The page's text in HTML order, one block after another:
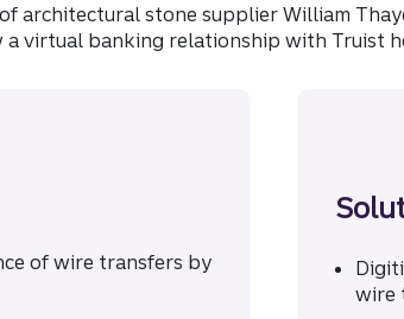
architectural stone supplier William
a virtual banking relationship with Truist
of wire transfers by
wire